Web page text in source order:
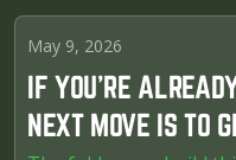
May 9, 2026
IF YOU'RE
NEXT MOVE IS TO